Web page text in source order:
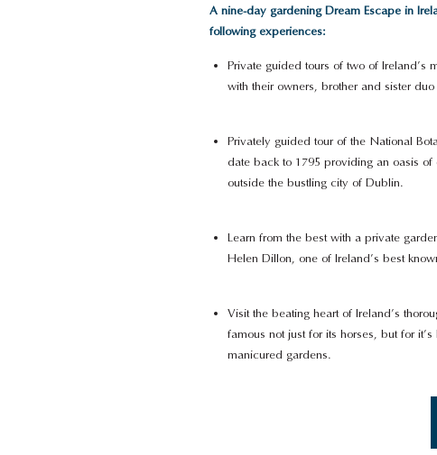
A nine-day gardening Dream Escape in
following experiences:
Private guided tours of two of Ireland’s
with their owners, brother and sister duo
Privately guided tour of the National
date back to 1795 providing an oasis
outside the bustling city of Dublin.
Learn from the best with a private
Helen Dillon, one of Ireland’s best
Visit the beating heart of Ireland’s
famous not just for its horses, but for it’s
manicured gardens.